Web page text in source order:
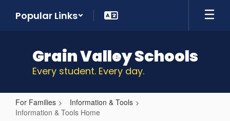
Popular Links
Grain Valley Schools
Every student. Every day.
For Families
Information & Tools
Information & Tools Home